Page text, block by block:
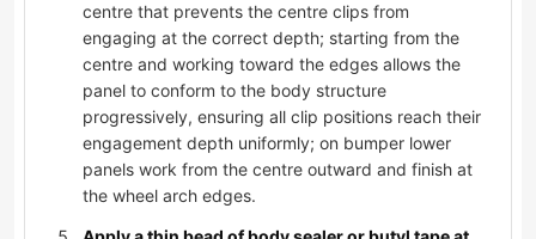
centre that prevents the centre clips from
engaging at the correct depth; starting from the
centre and working toward the edges allows the
panel to conform to the body structure
progressively, ensuring all clip positions reach their
engagement depth uniformly; on bumper lower
panels work from the centre outward and finish at
the wheel arch edges.